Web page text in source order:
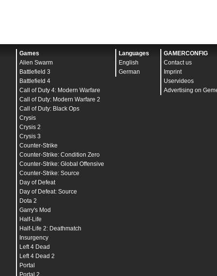
Games
Alien Swarm
Battlefield 3
Battlefield 4
Call of Duty 4: Modern Warfare
Call of Duty: Modern Warfare 2
Call of Duty: Black Ops
Crysis
Crysis 2
Crysis 3
Counter-Strike
Counter-Strike: Condition Zero
Counter-Strike: Global Offensive
Counter-Strike: Source
Day of Defeat
Day of Defeat: Source
Dota 2
Garry's Mod
Half-Life
Half-Life 2: Deathmatch
Insurgency
Left 4 Dead
Left 4 Dead 2
Portal
Portal 2
Languages
English
German
GAMERCONFIG
Contact us
Imprint
Uservideos
Advertising on